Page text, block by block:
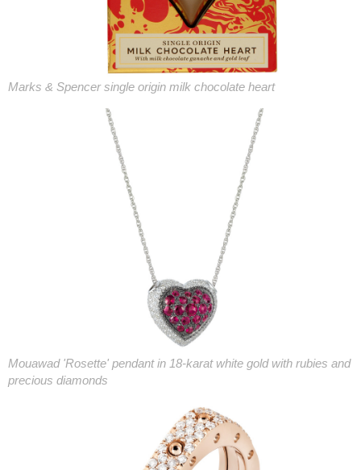
Marks & Spencer single origin milk chocolate heart
Mouawad 'Rosette' pendant in 18-karat white gold with rubies and
precious diamonds